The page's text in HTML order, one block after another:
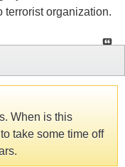
terrorist organization.
When is this
take some time off